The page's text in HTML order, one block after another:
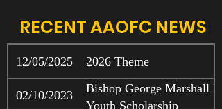
RECENT AAOFC NEWS
12/05/2025 2026 Theme
02/10/2023
Bishop George Marshall
Youth Scholarship